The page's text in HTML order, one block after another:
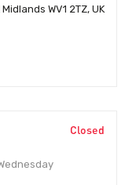
WV1 2TZ, UK
Closed